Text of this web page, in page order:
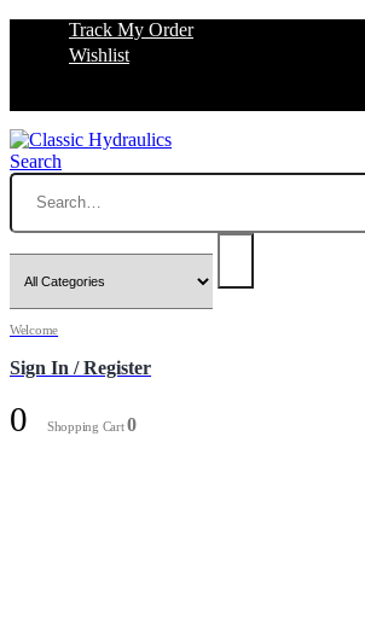
Track My Order
Wishlist
Search
Welcome
Sign In / Register
0 Shopping Cart0